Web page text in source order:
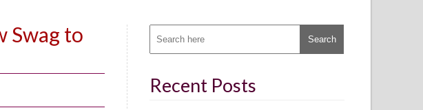
Swag to
Recent Posts